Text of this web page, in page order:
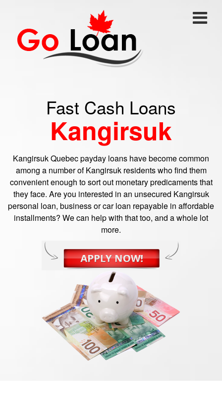
Fast Cash Loans
Kangirsuk
Kangirsuk Quebec payday loans have become common
among a number of Kangirsuk residents who find them
convenient enough to sort out monetary predicaments that
they face. Are you interested in an unsecured Kangirsuk
personal loan, business or car loan repayable in affordable
installments? We can help with that too, and a whole lot
more.